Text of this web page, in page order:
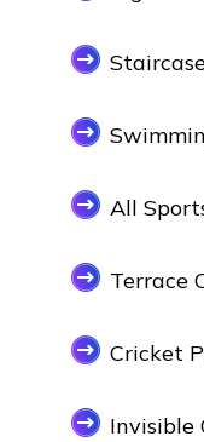
All
Terrace
Cricket
Invisible